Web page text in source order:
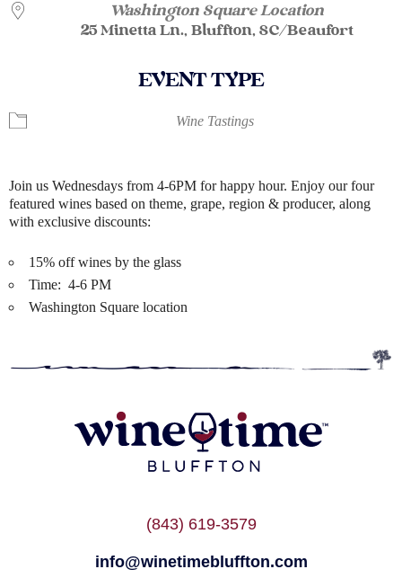
Washington Square Location
25 Minetta Ln., Bluffton, SC/Beaufort
EVENT TYPE
Wine Tastings
Join us Wednesdays from 4-6PM for happy hour. Enjoy our four
featured wines based on theme, grape, region & producer, along
with exclusive discounts:
15% off wines by the glass
Time: 4-6 PM
Washington Square location
(843) 619-3579
info@winetimebluffton.com